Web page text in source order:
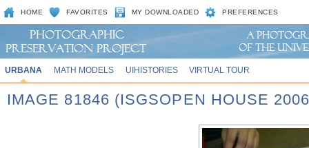
HOME FAVORITES MY DOWNLOADED PREFERENCES
URBANA MATH MODELS UIHISTORIES VIRTUAL TOUR
IMAGE 81846 (ISGSOPEN HOUSE